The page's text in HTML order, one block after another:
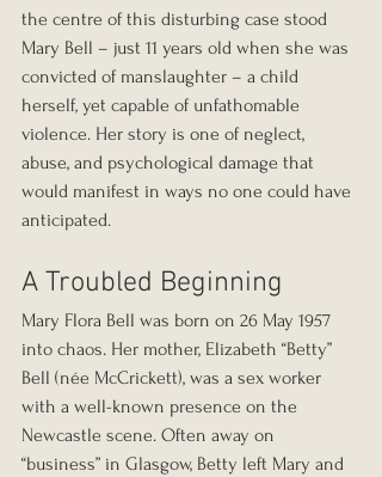
the centre of this disturbing case stood
Mary Bell – just 11 years old when she was
convicted of manslaughter – a child
herself, yet capable of unfathomable
violence. Her story is one of neglect,
abuse, and psychological damage that
would manifest in ways no one could have
anticipated.
A Troubled Beginning
Mary Flora Bell was born on 26 May 1957
into chaos. Her mother, Elizabeth “Betty”
Bell (née McCrickett), was a sex worker
with a well-known presence on the
Newcastle scene. Often away on
“business” in Glasgow, Betty left Mary and